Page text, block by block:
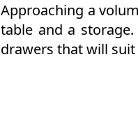
Approaching a
table and a
drawers that will suit